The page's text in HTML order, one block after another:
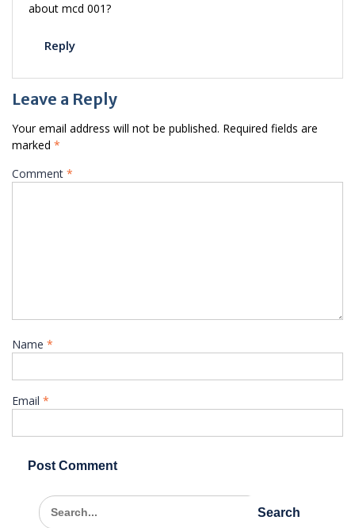
about mcd 001?
Reply
Leave a Reply
Your email address will not be published. Required fields are
marked *
Comment *
Name *
Email *
Search
for: